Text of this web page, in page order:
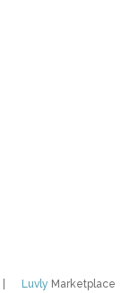
Luvly Marketplace